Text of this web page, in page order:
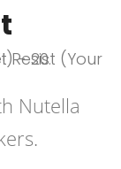
Nutella